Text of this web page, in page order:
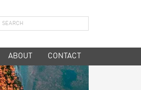
ABOUT CONTACT